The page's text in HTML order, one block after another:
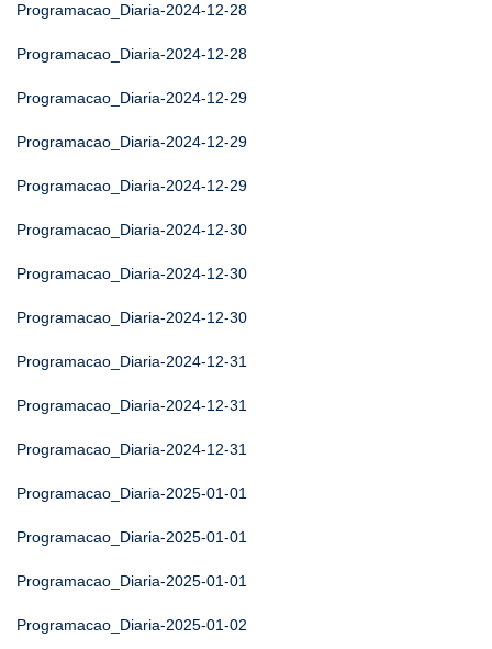
Programacao_Diaria-2024-12-28
Programacao_Diaria-2024-12-28
Programacao_Diaria-2024-12-29
Programacao_Diaria-2024-12-29
Programacao_Diaria-2024-12-29
Programacao_Diaria-2024-12-30
Programacao_Diaria-2024-12-30
Programacao_Diaria-2024-12-30
Programacao_Diaria-2024-12-31
Programacao_Diaria-2024-12-31
Programacao_Diaria-2024-12-31
Programacao_Diaria-2025-01-01
Programacao_Diaria-2025-01-01
Programacao_Diaria-2025-01-01
Programacao_Diaria-2025-01-02